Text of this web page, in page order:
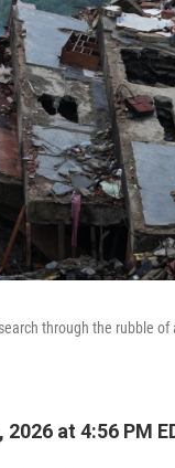
through the rubble
at 4:56 PM